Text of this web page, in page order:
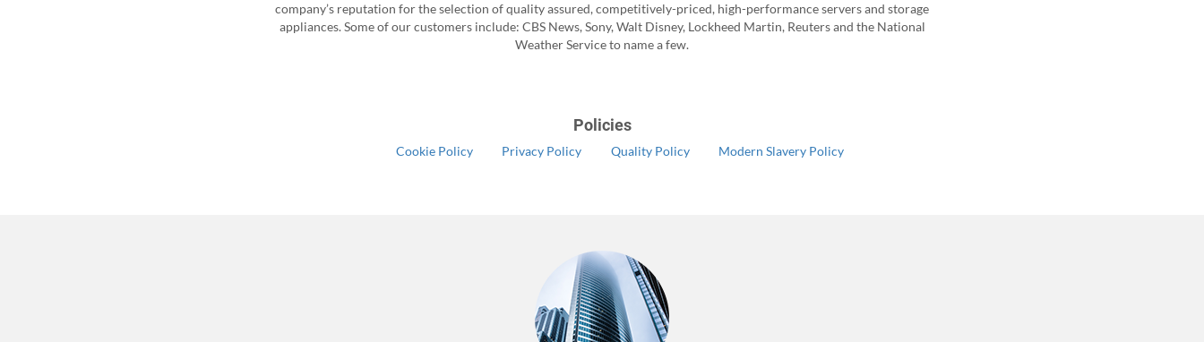
company’s reputation for the selection of quality assured, competitively-priced, high-performance servers and storage
appliances. Some of our customers include: CBS News, Sony, Walt Disney, Lockheed Martin, Reuters and the National
Weather Service to name a few.
Policies
Cookie Policy Privacy Policy Quality Policy Modern Slavery Policy